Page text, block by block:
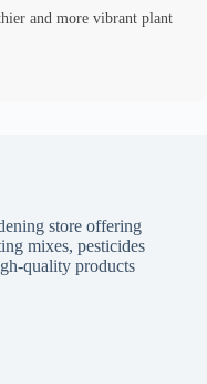
and more vibrant plant
store offering
mixes, pesticides
quality products